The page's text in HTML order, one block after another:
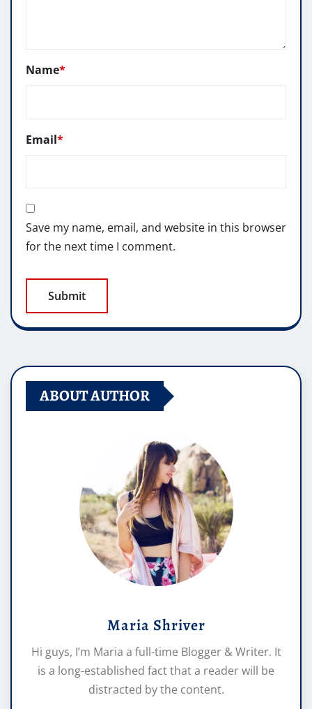
Name*
Email*
Save my name, email, and website in this browser
for the next time I comment.
ABOUT AUTHOR
Maria Shriver
Hi guys, I’m Maria a full-time Blogger & Writer. It
is a long-established fact that a reader will be
distracted by the content.